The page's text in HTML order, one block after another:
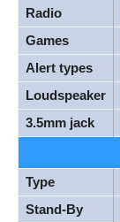
Radio
Games
Alert types
Loudspeaker
3.5mm jack
Type
Stand-By